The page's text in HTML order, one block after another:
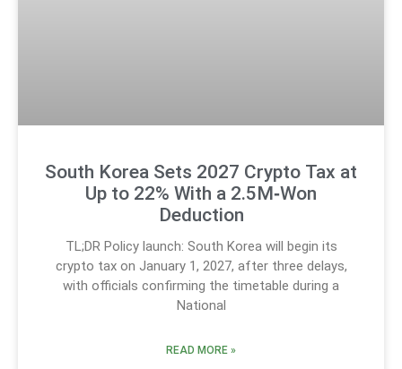
South Korea Sets 2027 Crypto Tax at
Up to 22% With a 2.5M‑Won
Deduction
TL;DR Policy launch: South Korea will begin its
crypto tax on January 1, 2027, after three delays,
with officials confirming the timetable during a
National
READ MORE »